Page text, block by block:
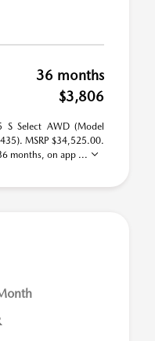
36 months
$3,806
S Select AWD (Model
MSRP $34,525.00.
months, on app ...